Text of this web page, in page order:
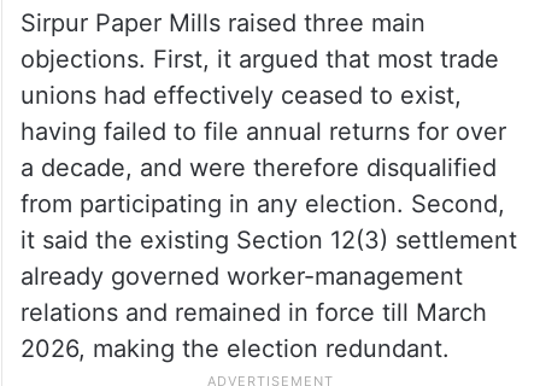
The company rushed to the High Court,
contending the move was both arbitrary
and illegal.
What the company said
Sirpur Paper Mills raised three main
objections. First, it argued that most trade
unions had effectively ceased to exist,
having failed to file annual returns for over
a decade, and were therefore disqualified